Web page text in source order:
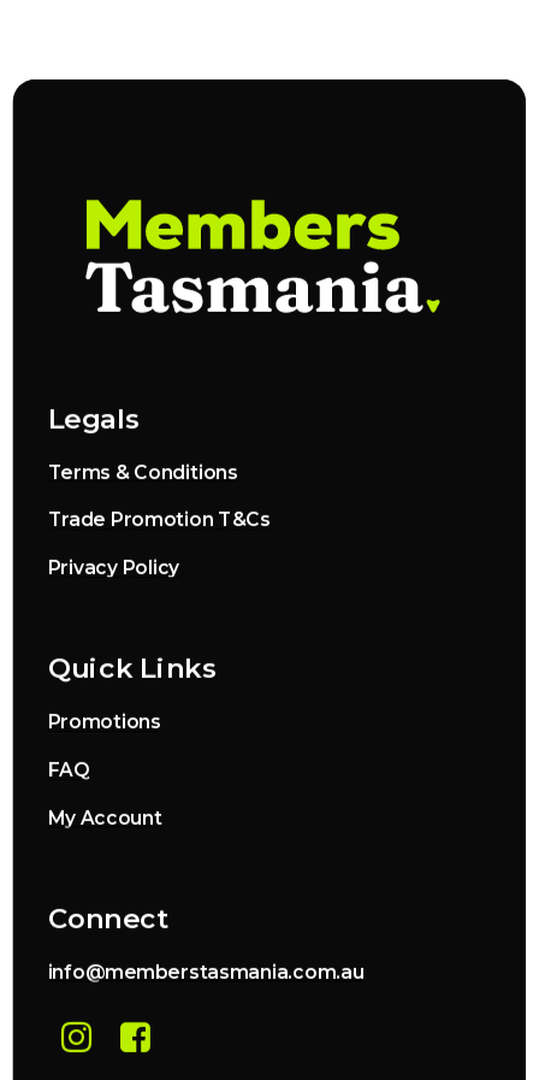
Legals
Terms & Conditions
Trade Promotion T&Cs
Privacy Policy
Quick Links
Promotions
FAQ
My Account
Connect
info@memberstasmania.com.au